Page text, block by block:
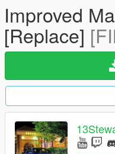
Improved
[Replace]